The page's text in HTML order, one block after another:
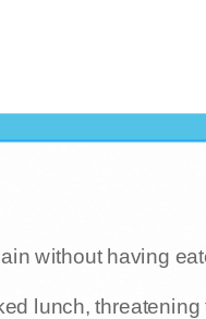
without having
lunch,